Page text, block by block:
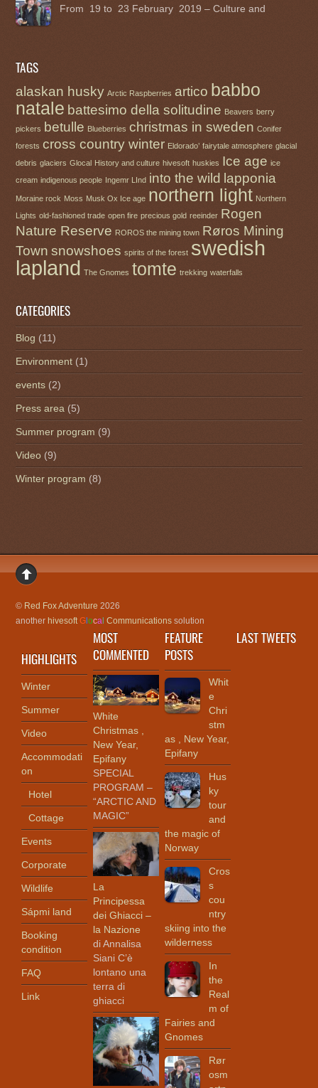
From 19 to 23 February 2019 – Culture and
TAGS
alaskan husky Arctic Raspberries artico babbo
natale battesimo della solitudine Beavers berry
pickers betulle Blueberries christmas in sweden Conifer
forests cross country winter Eldorado’ fairytale atmosphere glacial
debris glaciers Glocal History and culture hivesoft huskies Ice age ice
cream indigenous people Ingemr LInd into the wild lapponia
Moraine rock Moss Musk Ox Ice age northern light Northern
Lights old-fashioned trade open fire precious gold reeinder Rogen
Nature Reserve ROROS the mining town Røros Mining
Town snowshoes spirits of the forest swedish
lapland The Gnomes tomte trekking waterfalls
CATEGORIES
Blog (11)
Environment (1)
events (2)
Press area (5)
Summer program (9)
Video (9)
Winter program (8)
© Red Fox Adventure 2026
anotherhivesoftGlocal Communications solution
HIGHLIGHTS
Winter
Summer
Video
Accommodati
on
Hotel
Cottage
Events
Corporate
Wildlife
Sápmi land
Booking
condition
FAQ
Link
MOST
COMMENTED
White
Christmas ,
New Year,
Epifany
SPECIAL
PROGRAM –
“ARCTIC AND
MAGIC”
La
Principessa
dei Ghiacci –
la Nazione
di Annalisa
Siani C’è
lontano una
terra di
ghiacci
FEATURE
POSTS
Whit
e
Chri
stm
as , New Year,
Epifany
Hus
ky
tour
and
the magic of
Norway
Cros
s
cou
ntry
skiing into the
wilderness
In
the
Real
m of
Fairies and
Gnomes
Rør
osm
LAST TWEETS